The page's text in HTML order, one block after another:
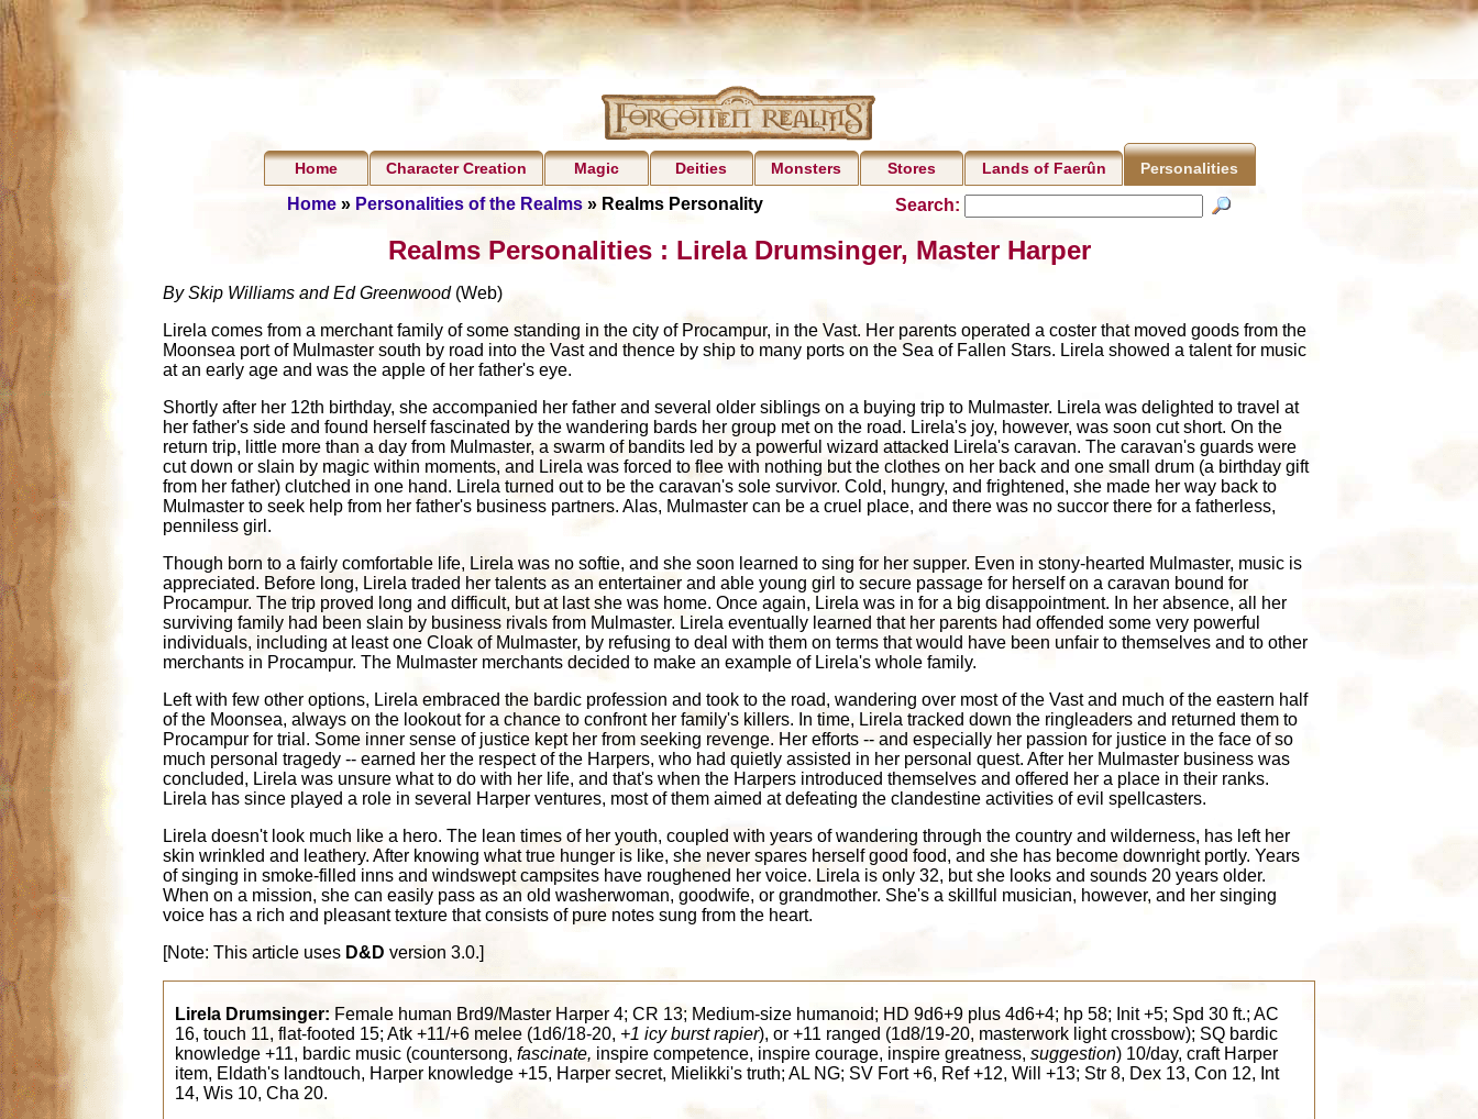
Home Character Creation Magic Deities Monsters Stores Lands of Faerûn Personalities
Home» Personalities of the Realms» Realms Personality Search:
Realms Personalities : Lirela Drumsinger, Master Harper
By Skip Williams and Ed Greenwood(Web)
Lirela comes from a merchant family of some standing in the city of Procampur, in the Vast. Her parents operated a coster that moved goods from the
Moonsea port of Mulmaster south by road into the Vast and thence by ship to many ports on the Sea of Fallen Stars. Lirela showed a talent for music
at an early age and was the apple of her father's eye.
Shortly after her 12th birthday, she accompanied her father and several older siblings on a buying trip to Mulmaster. Lirela was delighted to travel at
her father's side and found herself fascinated by the wandering bards her group met on the road. Lirela's joy, however, was soon cut short. On the
return trip, little more than a day from Mulmaster, a swarm of bandits led by a powerful wizard attacked Lirela's caravan. The caravan's guards were
cut down or slain by magic within moments, and Lirela was forced to flee with nothing but the clothes on her back and one small drum (a birthday gift
from her father) clutched in one hand. Lirela turned out to be the caravan's sole survivor. Cold, hungry, and frightened, she made her way back to
Mulmaster to seek help from her father's business partners. Alas, Mulmaster can be a cruel place, and there was no succor there for a fatherless,
penniless girl.
Though born to a fairly comfortable life, Lirela was no softie, and she soon learned to sing for her supper. Even in stony-hearted Mulmaster, music is
appreciated. Before long, Lirela traded her talents as an entertainer and able young girl to secure passage for herself on a caravan bound for
Procampur. The trip proved long and difficult, but at last she was home. Once again, Lirela was in for a big disappointment. In her absence, all her
surviving family had been slain by business rivals from Mulmaster. Lirela eventually learned that her parents had offended some very powerful
individuals, including at least one Cloak of Mulmaster, by refusing to deal with them on terms that would have been unfair to themselves and to other
merchants in Procampur. The Mulmaster merchants decided to make an example of Lirela's whole family.
Left with few other options, Lirela embraced the bardic profession and took to the road, wandering over most of the Vast and much of the eastern half
of the Moonsea, always on the lookout for a chance to confront her family's killers. In time, Lirela tracked down the ringleaders and returned them to
Procampur for trial. Some inner sense of justice kept her from seeking revenge. Her efforts -- and especially her passion for justice in the face of so
much personal tragedy -- earned her the respect of the Harpers, who had quietly assisted in her personal quest. After her Mulmaster business was
concluded, Lirela was unsure what to do with her life, and that's when the Harpers introduced themselves and offered her a place in their ranks.
Lirela has since played a role in several Harper ventures, most of them aimed at defeating the clandestine activities of evil spellcasters.
Lirela doesn't look much like a hero. The lean times of her youth, coupled with years of wandering through the country and wilderness, has left her
skin wrinkled and leathery. After knowing what true hunger is like, she never spares herself good food, and she has become downright portly. Years
of singing in smoke-filled inns and windswept campsites have roughened her voice. Lirela is only 32, but she looks and sounds 20 years older.
When on a mission, she can easily pass as an old washerwoman, goodwife, or grandmother. She's a skillful musician, however, and her singing
voice has a rich and pleasant texture that consists of pure notes sung from the heart.
[Note: This article uses D&D version 3.0.]
Lirela Drumsinger: Female human Brd9/Master Harper 4; CR 13; Medium-size humanoid; HD 9d6+9 plus 4d6+4; hp 58; Init +5; Spd 30 ft.; AC
16, touch 11, flat-footed 15; Atk +11/+6 melee (1d6/18-20, +1 icy burst rapier), or +11 ranged (1d8/19-20, masterwork light crossbow); SQ bardic
knowledge +11, bardic music (countersong, fascinate, inspire competence, inspire courage, inspire greatness, suggestion) 10/day, craft Harper
item, Eldath's landtouch, Harper knowledge +15, Harper secret, Mielikki's truth; AL NG; SV Fort +6, Ref +12, Will +13; Str 8, Dex 13, Con 12, Int
14, Wis 10, Cha 20.